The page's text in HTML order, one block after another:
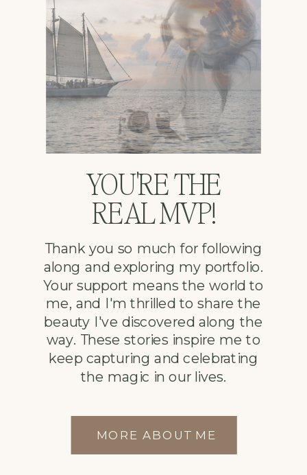
MORE ABOUT ME
Thank you so much for following
along and exploring my portfolio.
Your support means the world to
me, and I'm thrilled to share the
beauty I've discovered along the
way. These stories inspire me to
keep capturing and celebrating
the magic in our lives.
YOU'RE THE
REAL MVP!